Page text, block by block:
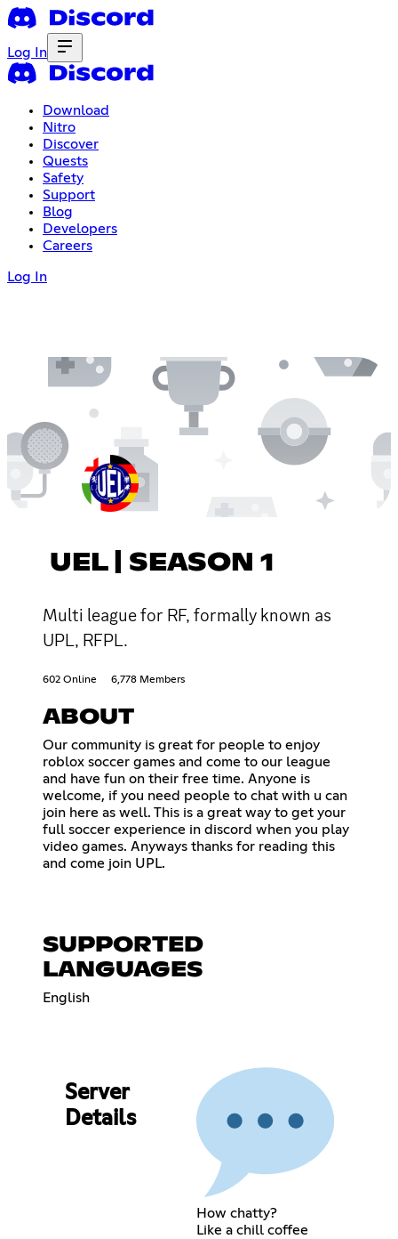
Log In
Download
Nitro
Discover
Quests
Safety
Support
Blog
Developers
Careers
Log In
UEL | SEASON 1
Multi league for RF, formally known as
UPL, RFPL.
602 Online 6,778 Members
ABOUT
Our community is great for people to enjoy
roblox soccer games and come to our league
and have fun on their free time. Anyone is
welcome, if you need people to chat with u can
join here as well. This is a great way to get your
full soccer experience in discord when you play
video games. Anyways thanks for reading this
and come join UPL.
SUPPORTED
LANGUAGES
English
Server
Details
How chatty?
Like a chill coffee